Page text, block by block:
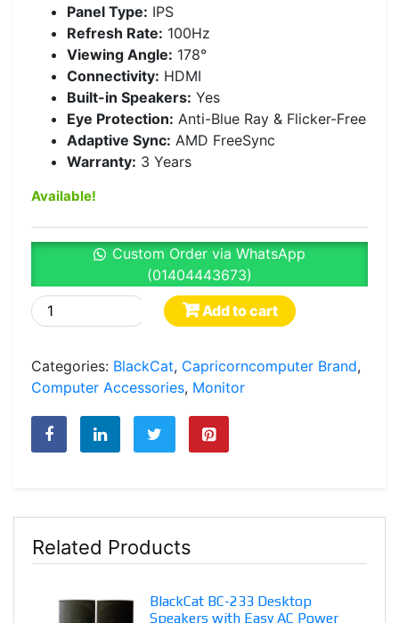
Panel Type: IPS
Refresh Rate: 100Hz
Viewing Angle: 178°
Connectivity: HDMI
Built-in Speakers: Yes
Eye Protection: Anti-Blue Ray & Flicker-Free
Adaptive Sync: AMD FreeSync
Warranty: 3 Years
Available!
Custom Order via WhatsApp
(01404443673)
BlackCat
C22i100G
Full
HD
100Hz
Frameless
Bangladesh
quantity
Add to cart
Categories: BlackCat, Capricorncomputer Brand,
Computer Accessories, Monitor
Related Products
BlackCat BC-233 Desktop
Speakers with Easy AC Power